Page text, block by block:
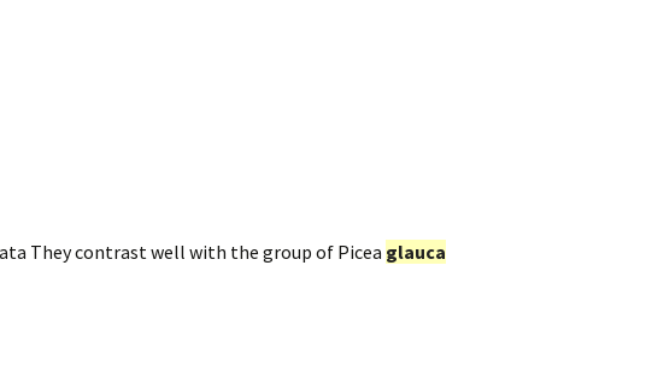
They contrast well with the group of Picea glauca